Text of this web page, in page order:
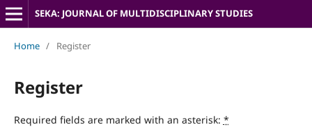
SEKA: JOURNAL OF MULTIDISCIPLINARY STUDIES
Home / Register
Register
Required fields are marked with an asterisk: *